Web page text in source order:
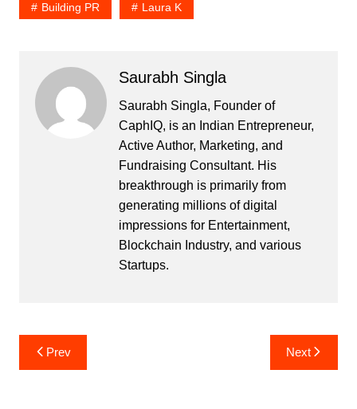
Building PR Laura K
Saurabh Singla
Saurabh Singla, Founder of
CaphIQ, is an Indian Entrepreneur,
Active Author, Marketing, and
Fundraising Consultant. His
breakthrough is primarily from
generating millions of digital
impressions for Entertainment,
Blockchain Industry, and various
Startups.
Post
navigation
Prev Next